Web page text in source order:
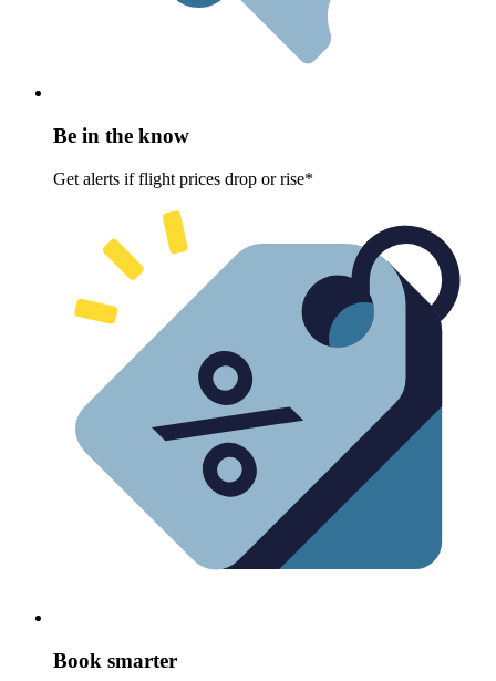
Be in the know
Get alerts if flight prices drop or rise*
Book smarter